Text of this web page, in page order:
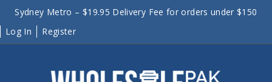
Sydney Metro – $19.95 Delivery Fee for orders under $150
Log In
Register